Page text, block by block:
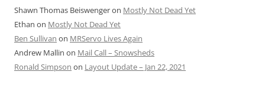
Shawn Thomas Beiswengeron Mostly Not Dead Yet
Ethan on Mostly Not Dead Yet
Ben Sullivan on MRServo Lives Again
Andrew Mallin on Mail Call – Snowsheds
Ronald Simpson on Layout Update – Jan 22, 2021